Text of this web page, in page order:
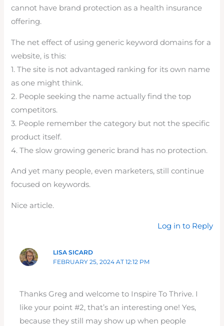
cannot have brand protection as a health insurance
offering.
The net effect of using generic keyword domains for a
website, is this:
1. The site is not advantaged ranking for its own name
as one might think.
2. People seeking the name actually find the top
competitors.
3. People remember the category but not the specific
product itself.
4. The slow growing generic brand has no protection.
And yet many people, even marketers, still continue
focused on keywords.
Nice article.
Log in to Reply
LISA SICARD
FEBRUARY 25, 2024 AT 12:12 PM
Thanks Greg and welcome to Inspire To Thrive. I
like your point #2, that’s an interesting one! Yes,
because they still may show up when people